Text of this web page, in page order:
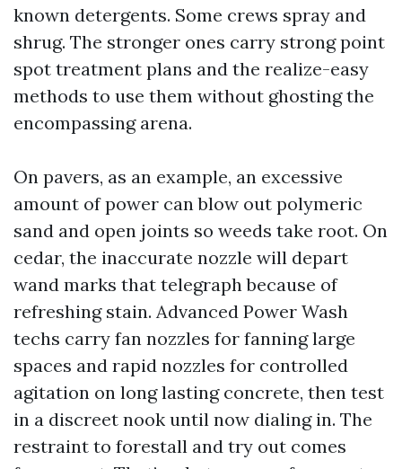
known detergents. Some crews spray and
shrug. The stronger ones carry strong point
spot treatment plans and the realize-easy
methods to use them without ghosting the
encompassing arena.
On pavers, as an example, an excessive
amount of power can blow out polymeric
sand and open joints so weeds take root. On
cedar, the inaccurate nozzle will depart
wand marks that telegraph because of
refreshing stain. Advanced Power Wash
techs carry fan nozzles for fanning large
spaces and rapid nozzles for controlled
agitation on long lasting concrete, then test
in a discreet nook until now dialing in. The
restraint to forestall and try out comes